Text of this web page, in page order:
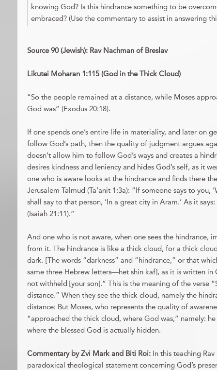
knowing God? Is this hindrance something to be
embraced? (Use the commentary to assist in answering
Source 90 (Jewish): Rav Nachman of Breslav
Likutei Moharan 1:115 (God in the Thick Cloud)
“So the people remained at a distance, while Moses
God was” (Exodus 20:18).
If one spends one’s entire life in materiality, and later on
follow God’s path, then the quality of judgment argues
doesn’t allow him to follow God’s ways and creates a
desires kindness and leniency and hides God’s self, as it
one who is aware looks at the hindrance and finds there
Jerusalem Talmud (Ta’anit 1:3a): “If someone says to you,
shall say to that person, ‘In a great city in Aram.’ As it
(Isaiah 21:11).”
And one who is not aware, when one sees the hindrance,
from it. The hindrance is like a thick cloud, for a thick
dark. [The words “darkness” and “hindrance,” or that
same three Hebrew letters—het shin kaf], as it is written in
not withheld [your son].” This is the meaning of the verse
distance.” When they see the thick cloud, namely the
distance: But Moses, who represents the quality of
“approached the thick cloud, where God was,” namely:
where the blessed God is actually hidden.
Commentary byZvi Mark and Biti Roi: In this teaching
paradoxical theological statement concerning God’s